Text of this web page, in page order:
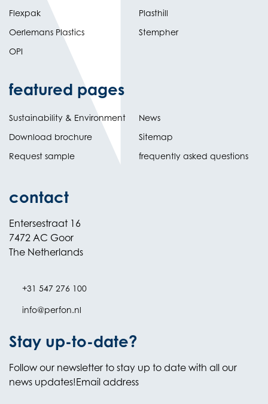
Flexpak
Oerlemans Plastics
OPI
Plasthill
Stempher
featured pages
Sustainability & Environment
Download brochure
Request sample
News
Sitemap
frequently asked questions
contact
Entersestraat 16
7472 AC Goor
The Netherlands
+31 547 276 100
info@perfon.nl
Stay up-to-date?
Follow our newsletter to stay up to date with all our
news updates!Email address